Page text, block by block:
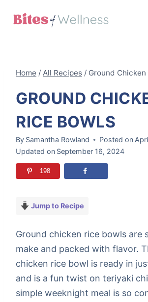
Home / All Recipes / Ground
GROUND
RICE BOWLS
By Samantha Rowland Posted on
Updated on September 16, 2024
198
Jump to Recipe
Ground chicken rice bowls are
make and packed with flavor.
chicken rice bowl is ready in
and is a fun twist on teriyaki
simple weeknight meal is so